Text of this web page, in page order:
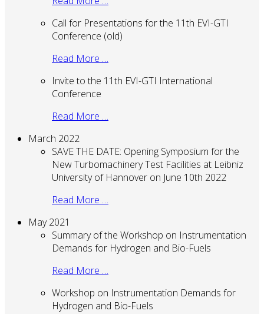
Call for Presentations for the 11th EVI-GTI
Conference (old)
Read More …
Invite to the 11th EVI-GTI International
Conference
Read More …
March 2022
SAVE THE DATE: Opening Symposium for the
New Turbomachinery Test Facilities at Leibniz
University of Hannover on June 10th 2022
Read More …
May 2021
Summary of the Workshop on Instrumentation
Demands for Hydrogen and Bio-Fuels
Read More …
Workshop on Instrumentation Demands for
Hydrogen and Bio-Fuels